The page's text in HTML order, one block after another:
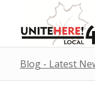
Blog - Latest